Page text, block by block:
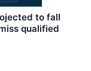
to fall
qualified